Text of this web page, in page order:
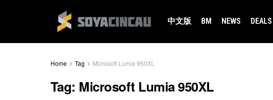
中文版 BM NEWS DEALS
Home Tag Microsoft Lumia 950XL
Tag: Microsoft Lumia 950XL